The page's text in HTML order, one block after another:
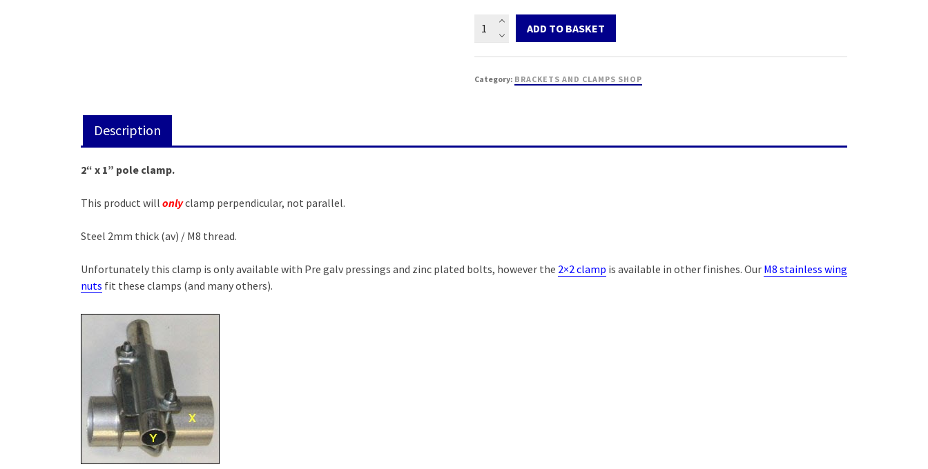
ADD TO BASKET
Category: BRACKETS AND CLAMPS SHOP
Description
2“ x 1” pole clamp.
This product will onlyclamp perpendicular, not parallel.
Steel 2mm thick (av) / M8 thread.
Unfortunately this clamp is only available with Pre galv pressings and zinc plated bolts, however the 2×2 clamp is available in other finishes. Our M8 stainless wing
nuts fit these clamps (and many others).